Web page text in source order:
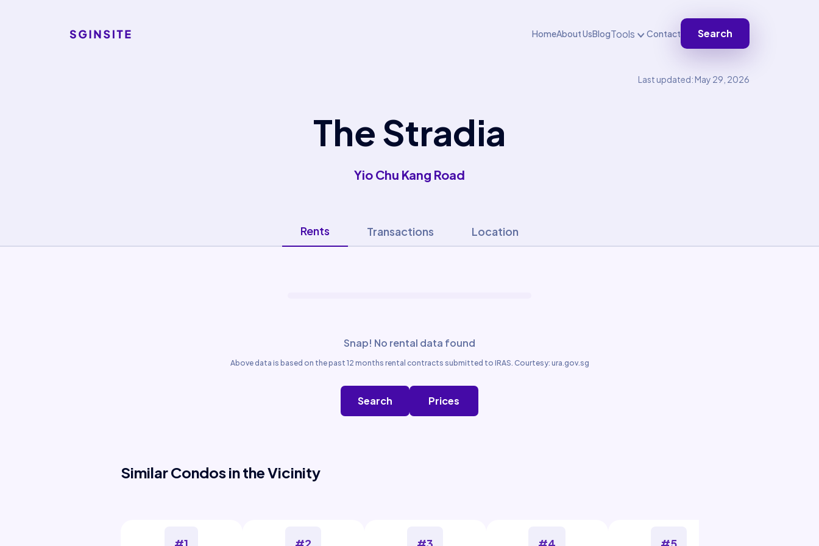
HomeAbout UsBlogTools Contact Search
Last updated: May 29, 2026
The Stradia
Yio Chu Kang Road
Rents Transactions Location
Snap! No rental data found
Above data is based on the past 12 months rental contracts submitted to IRAS. Courtesy: ura.gov.sg
Search Prices
Similar Condos in the Vicinity